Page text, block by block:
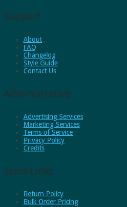
Support
About
FAQ
Changelog
Style Guide
Contact Us
Administrative
Advertising Services
Marketing Services
Terms of Service
Privacy Policy
Credits
Store Links
Return Policy
Bulk Order Pricing